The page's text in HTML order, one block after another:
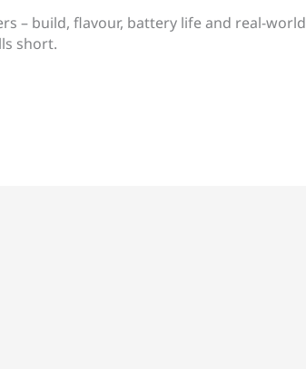
– build, flavour, battery life and real-world
short.